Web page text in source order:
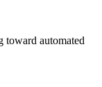
toward automated